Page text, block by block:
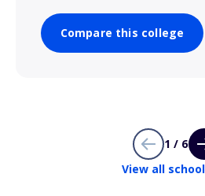
Compare this college
1 / 6
View all